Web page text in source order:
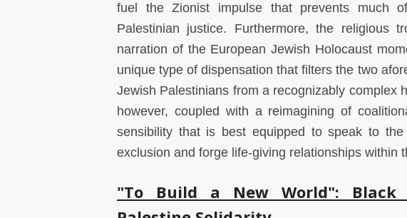
fuel the Zionist impulse that prevents much
Palestinian justice. Furthermore, the religious
narration of the European Jewish Holocaust
unique type of dispensation that filters the two
Jewish Palestinians from a recognizably complex
however, coupled with a reimagining of
sensibility that is best equipped to speak to
exclusion and forge life-giving relationships within
"To Build a New World": Black